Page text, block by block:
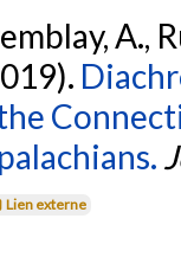
A.,
Lien externe